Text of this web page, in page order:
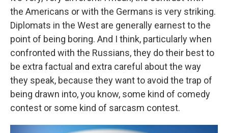
the Americans or with the Germans is very striking.
Diplomats in the West are generally earnest to the
point of being boring. And I think, particularly when
confronted with the Russians, they do their best to
be extra factual and extra careful about the way
they speak, because they want to avoid the trap of
being drawn into, you know, some kind of comedy
contest or some kind of sarcasm contest.